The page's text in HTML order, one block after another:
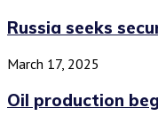
Russia seeks
March 17, 2025
Oil production